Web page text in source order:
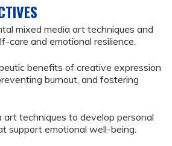
mixed media art techniques and
care and emotional resilience.
benefits of creative expression
burnout, and fostering
art techniques to develop personal
support emotional well-being.